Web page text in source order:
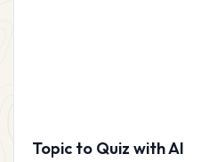
Topic to Quiz with AI